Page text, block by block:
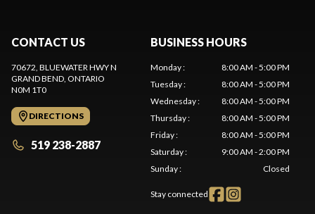
CONTACT US
70672, BLUEWATER HWY N
GRAND BEND, ONTARIO
N0M 1T0
DIRECTIONS
519 238-2887
BUSINESS HOURS
Monday:
8:00 AM - 5:00 PM
Tuesday:
8:00 AM - 5:00 PM
Wednesday:
8:00 AM - 5:00 PM
Thursday:
8:00 AM - 5:00 PM
Friday:
8:00 AM - 5:00 PM
Saturday:
9:00 AM - 2:00 PM
Sunday: Closed
Stay connected